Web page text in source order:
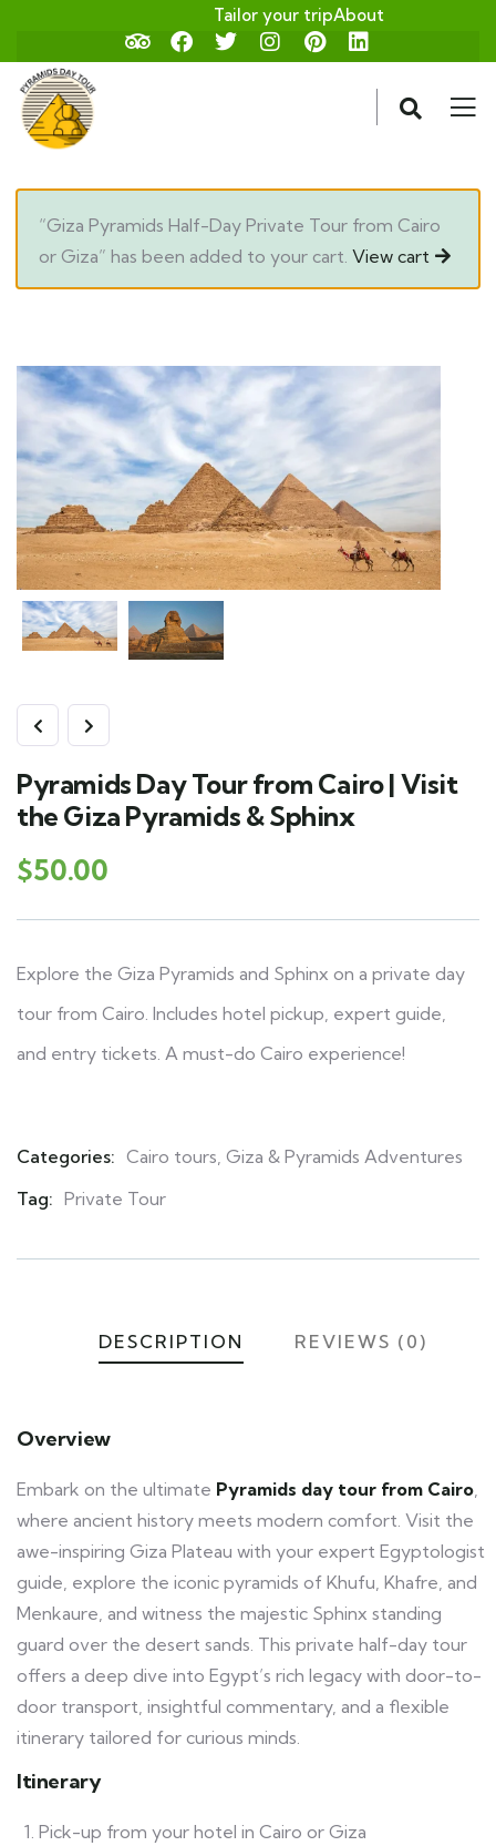
Tailor your tripAbout
“Giza Pyramids Half-Day Private Tour from Cairo
or Giza” has been added to your cart. View cart
Pyramids Day Tour from Cairo | Visit
the Giza Pyramids & Sphinx
$50.00
Explore the Giza Pyramids and Sphinx on a private day
tour from Cairo. Includes hotel pickup, expert guide,
and entry tickets. A must-do Cairo experience!
Categories: Cairo tours Giza & Pyramids Adventures
Tag: Private Tour
DESCRIPTION REVIEWS (0)
Overview
Embark on the ultimate Pyramids day tour from Cairo
where ancient history meets modern comfort. Visit the
awe-inspiring Giza Plateau with your expert Egyptologist
guide, explore the iconic pyramids of Khufu, Khafre, and
Menkaure, and witness the majestic Sphinx standing
guard over the desert sands. This private half-day tour
offers a deep dive into Egypt’s rich legacy with door-to-
door transport, insightful commentary, and a flexible
itinerary tailored for curious minds.
Itinerary
Pick-up from your hotel in Cairo or Giza